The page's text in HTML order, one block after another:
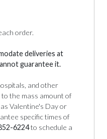
order.
deliveries at
guarantee it.
and other
the mass amount of
Valentine's Day or
specific times of
6224to schedule a